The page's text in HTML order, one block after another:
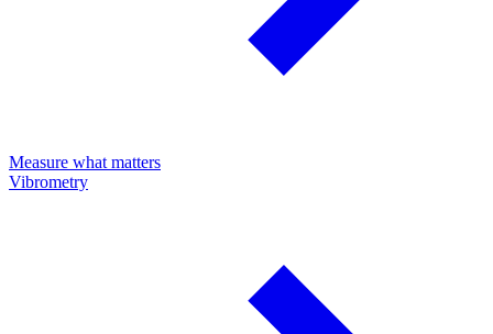
Measure what matters
Vibrometry